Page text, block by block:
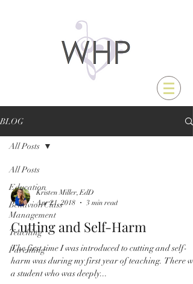
BLOG
All Posts
Education
Behavior/Class
Management
Teaching
Parenting
All Posts
Kristen Miller, EdD
Apr 21, 2018
3 min read
Cutting and Self-Harm
The first time I was introduced to cutting and self-
harm was during my first year of teaching. There was
a student who was deeply...